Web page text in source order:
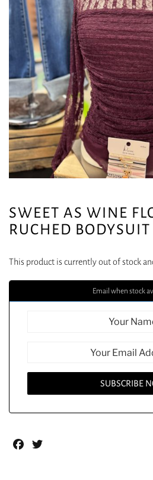
SWEET AS WINE
RUCHED BODYSUIT
This product is currently out of stock
Email when stock
Facebook